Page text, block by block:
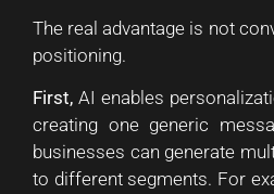
The real advantage is not
positioning.
First, AI enables
creating one generic
businesses can generate
to different segments. For